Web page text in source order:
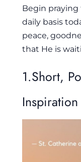
Begin praying
daily basis
peace,
that He is
1.Short,
Inspiration